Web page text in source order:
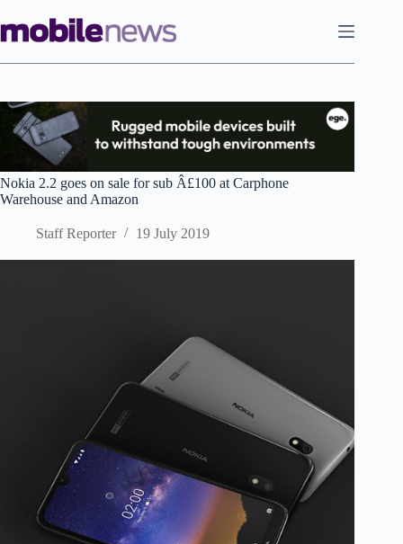
to
content
Nokia 2.2 goes on sale for sub Â£100 at Carphone
Warehouse and Amazon
Staff Reporter 19 July 2019